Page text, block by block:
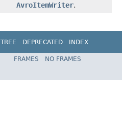
AvroItemWriter.
TREE DEPRECATED
INDEX
Spring Batch
FRAMES
NO FRAMES